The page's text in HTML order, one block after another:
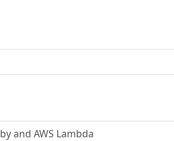
and AWS Lambda